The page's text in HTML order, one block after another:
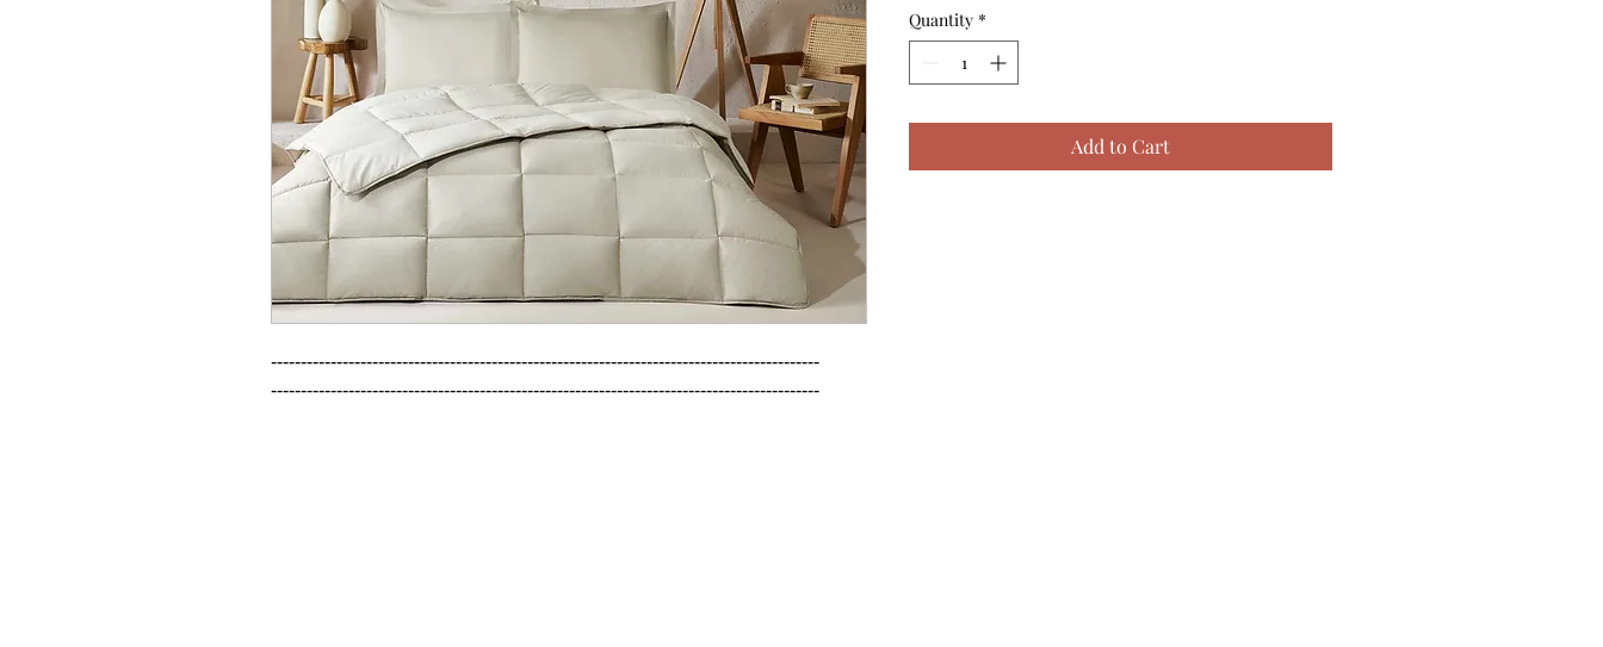
--------------------------------------------------------------------------------------------
--------------------------------------------------------------------------------------------
Quantity *
Add to Cart